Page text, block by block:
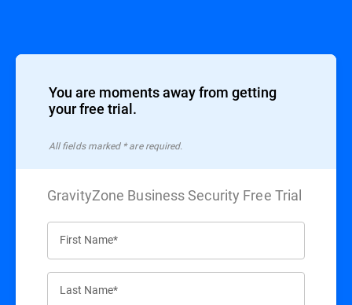
You are moments away from getting
your free trial.
All ﬁelds marked * are required.
GravityZone Business Security Free Trial
First Name*
Last Name*